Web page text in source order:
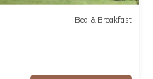
Bed & Breakfast